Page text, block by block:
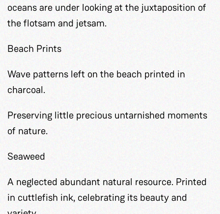
oceans are under looking at the juxtaposition of
the flotsam and jetsam.
Beach Prints
Wave patterns left on the beach printed in
charcoal.
Preserving little precious untarnished moments
of nature.
Seaweed
A neglected abundant natural resource. Printed
in cuttlefish ink, celebrating its beauty and